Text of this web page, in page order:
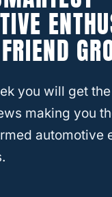
X3s To
been in
that there
for
you will get
making you
automotive